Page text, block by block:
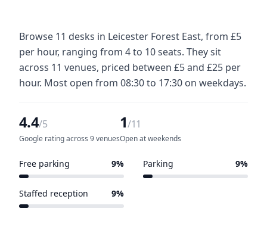
Browse 11 desks in Leicester Forest East, from £5
per hour, ranging from 4 to 10 seats. They sit
across 11 venues, priced between £5 and £25 per
hour. Most open from 08:30 to 17:30 on weekdays.
4.4/5
Google rating across 9 venues
1/11
Open at weekends
Free parking 9% Parking 9%
Staffed reception 9%